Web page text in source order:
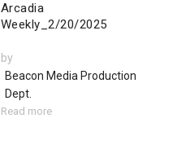
Arcadia
Weekly_2/20/2025
by
Beacon Media Production
Dept.
Read more